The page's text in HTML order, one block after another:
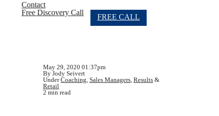
Contact
Free Discovery Call
FREE CALL
May 29, 2020 01:37pm
By Jody Seivert
UnderCoaching, Sales Managers, Results &
Retail
2 min read